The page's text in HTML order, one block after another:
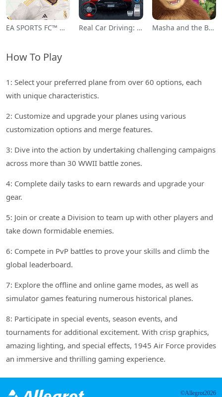
EA SPORTS FC™ Mobile Soccer Real Car Driving: Race City 3D Masha and the Bear Educational
How To Play
1: Select your preferred plane from over 60 options, each
with unique characteristics.
2: Customize and upgrade your planes using various
customization options and merge features.
3: Dive into the action by undertaking challenging campaigns
across more than 30 WWII battle zones.
4: Complete daily tasks to earn rewards and upgrade your
gear.
5: Join or create a Division to team up with other players and
take down formidable enemies.
6: Compete in PvP battles to prove your skills and climb the
global leaderboard.
7: Explore the offline and online game modes, as well as
simulator games featuring numerous historical planes.
8: Participate in special events, season events, and
tournaments for additional excitement. With crisp graphics,
amazing lighting, and special effects, 1945 Air Force provides
an immersive and thrilling gaming experience.
©Allegrot2026